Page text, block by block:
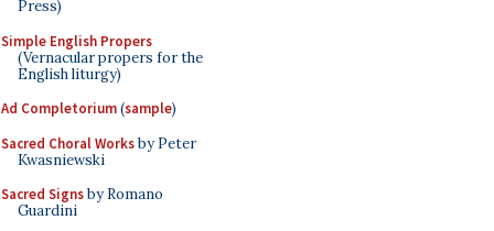
Press)
Simple English Propers
(Vernacular propers for the
English liturgy)
Ad Completorium(sample)
Sacred Choral Worksby Peter
Kwasniewski
Sacred Signsby Romano
Guardini